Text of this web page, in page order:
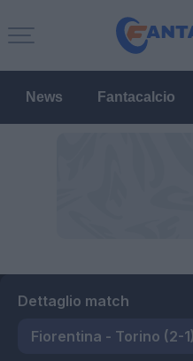
News Fantacalcio
Dettaglio match